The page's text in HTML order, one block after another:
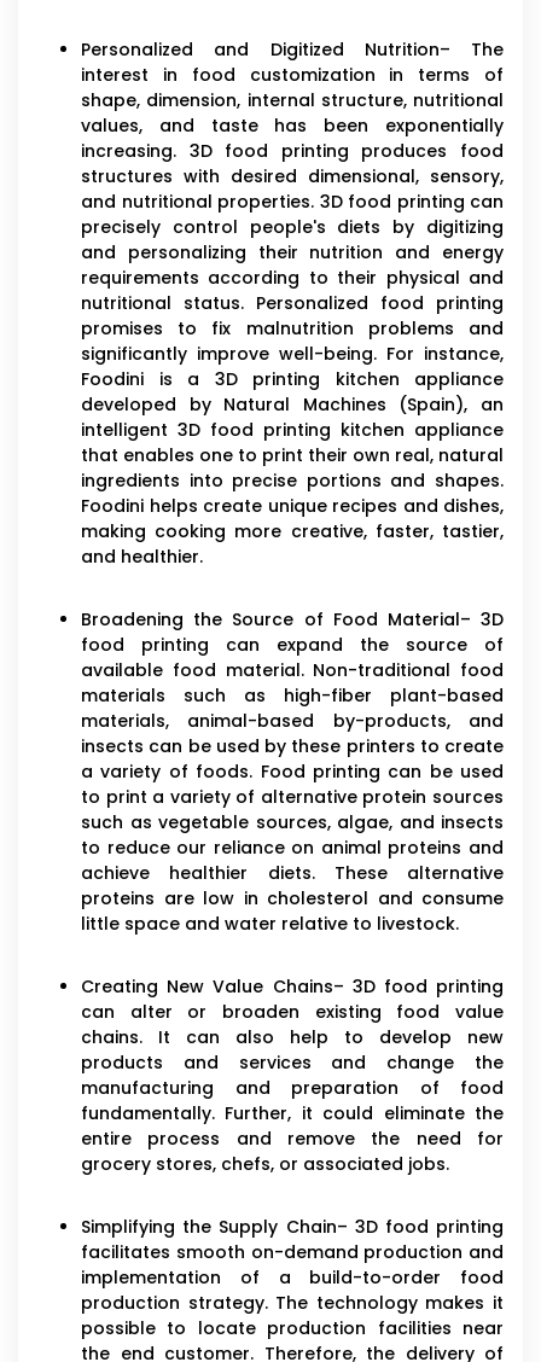
Personalized and Digitized Nutrition– The
interest in food customization in terms of
shape, dimension, internal structure, nutritional
values, and taste has been exponentially
increasing. 3D food printing produces food
structures with desired dimensional, sensory,
and nutritional properties. 3D food printing can
precisely control people's diets by digitizing
and personalizing their nutrition and energy
requirements according to their physical and
nutritional status. Personalized food printing
promises to fix malnutrition problems and
significantly improve well-being. For instance,
Foodini is a 3D printing kitchen appliance
developed by Natural Machines (Spain), an
intelligent 3D food printing kitchen appliance
that enables one to print their own real, natural
ingredients into precise portions and shapes.
Foodini helps create unique recipes and dishes,
making cooking more creative, faster, tastier,
and healthier.
Broadening the Source of Food Material– 3D
food printing can expand the source of
available food material. Non-traditional food
materials such as high-fiber plant-based
materials, animal-based by-products, and
insects can be used by these printers to create
a variety of foods. Food printing can be used
to print a variety of alternative protein sources
such as vegetable sources, algae, and insects
to reduce our reliance on animal proteins and
achieve healthier diets. These alternative
proteins are low in cholesterol and consume
little space and water relative to livestock.
Creating New Value Chains– 3D food printing
can alter or broaden existing food value
chains. It can also help to develop new
products and services and change the
manufacturing and preparation of food
fundamentally. Further, it could eliminate the
entire process and remove the need for
grocery stores, chefs, or associated jobs.
Simplifying the Supply Chain– 3D food printing
facilitates smooth on-demand production and
implementation of a build-to-order food
production strategy. The technology makes it
possible to locate production facilities near
the end customer. Therefore, the delivery of